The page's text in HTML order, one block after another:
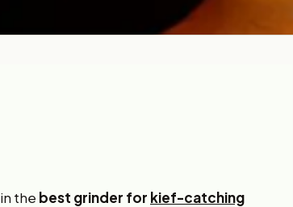
the best grinder for kief-catching